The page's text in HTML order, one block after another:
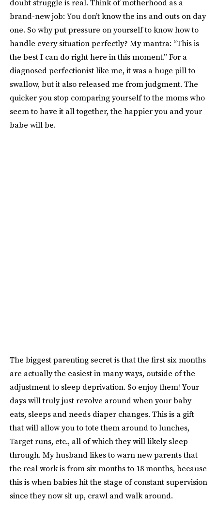
doubt struggle is real. Think of motherhood as a
brand-new job: You don’t know the ins and outs on day
one. So why put pressure on yourself to know how to
handle every situation perfectly? My mantra: “This is
the best I can do right here in this moment.” For a
diagnosed perfectionist like me, it was a huge pill to
swallow, but it also released me from judgment. The
quicker you stop comparing yourself to the moms who
seem to have it all together, the happier you and your
babe will be.
The biggest parenting secret is that the first six months
are actually the easiest in many ways, outside of the
adjustment to sleep deprivation. So enjoy them! Your
days will truly just revolve around when your baby
eats, sleeps and needs diaper changes. This is a gift
that will allow you to tote them around to lunches,
Target runs, etc., all of which they will likely sleep
through. My husband likes to warn new parents that
the real work is from six months to 18 months, because
this is when babies hit the stage of constant supervision
since they now sit up, crawl and walk around.